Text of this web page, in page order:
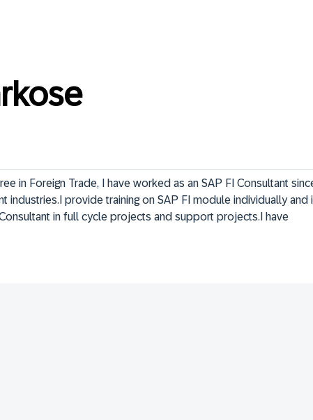
in Foreign Trade, I have worked as an SAP FI Consultant
industries.I provide training on SAP FI module individually and
Consultant in full cycle projects and support projects.I have